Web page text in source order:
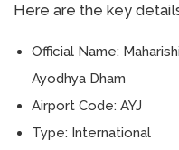
Here are the key
Official Name:
Ayodhya Dham
Airport Code: AYJ
Type: International